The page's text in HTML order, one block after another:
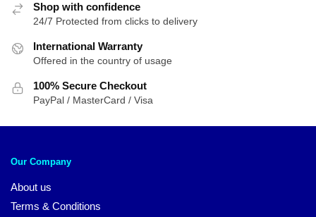
Shop with confidence
24/7 Protected from clicks to delivery
International Warranty
Offered in the country of usage
100% Secure Checkout
PayPal / MasterCard / Visa
Our Company
About us
Terms & Conditions